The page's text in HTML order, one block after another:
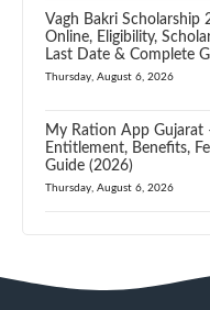
Vagh Bakri Scholarship
Online, Eligibility,
Last Date & Complete
Thursday, August 6, 2026
My Ration App Gujarat
Entitlement, Benefits,
Guide (2026)
Thursday, August 6, 2026